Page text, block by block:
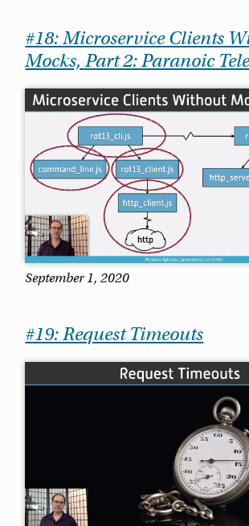
#18: Microservice Clients
Mocks, Part 2: Paranoic
September 1, 2020
#19: Request Timeouts